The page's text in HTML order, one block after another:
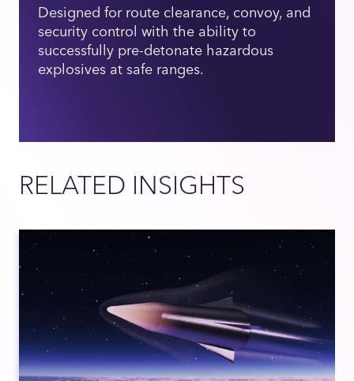
Designed for route clearance, convoy, and
security control with the ability to
successfully pre-detonate hazardous
explosives at safe ranges.
RELATED INSIGHTS